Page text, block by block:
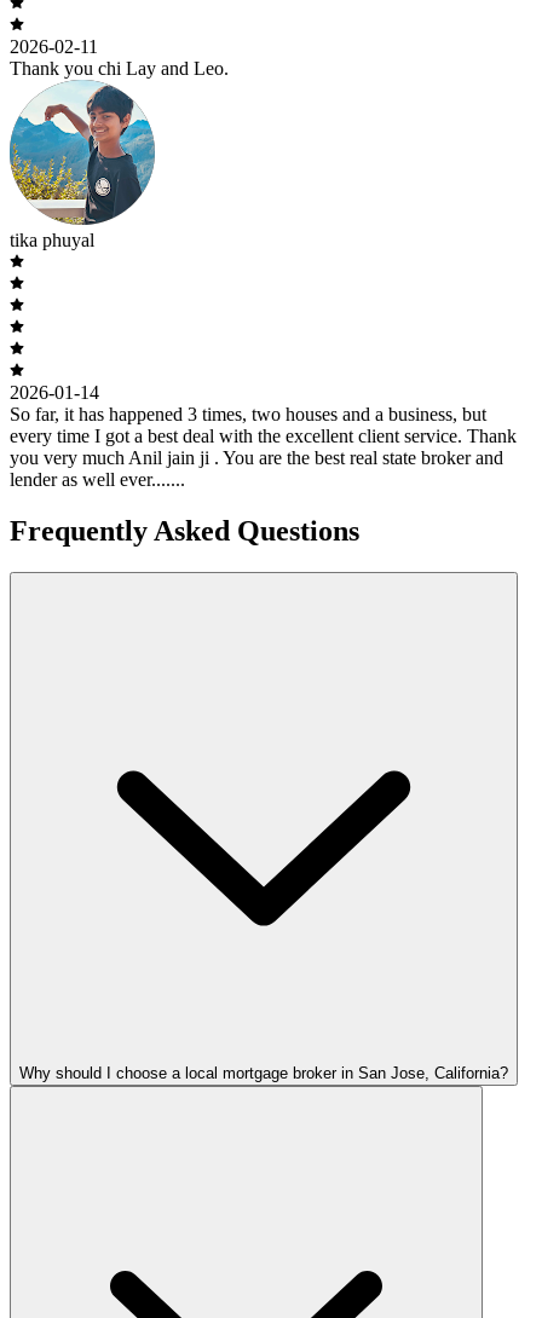
2026-02-11
Thank you chi Lay and Leo.
tika phuyal
2026-01-14
So far, it has happened 3 times, two houses and a business, but
every time I got a best deal with the excellent client service. Thank
you very much Anil jain ji . You are the best real state broker and
lender as well ever.......
Frequently Asked Questions
Why should I choose a local mortgage broker in San Jose, California?